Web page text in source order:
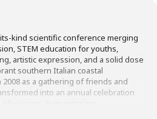
kind scientific conference merging
STEM education for youths,
artistic expression, and a solid dose
southern Italian coastal
as a gathering of friends and
into an annual celebration